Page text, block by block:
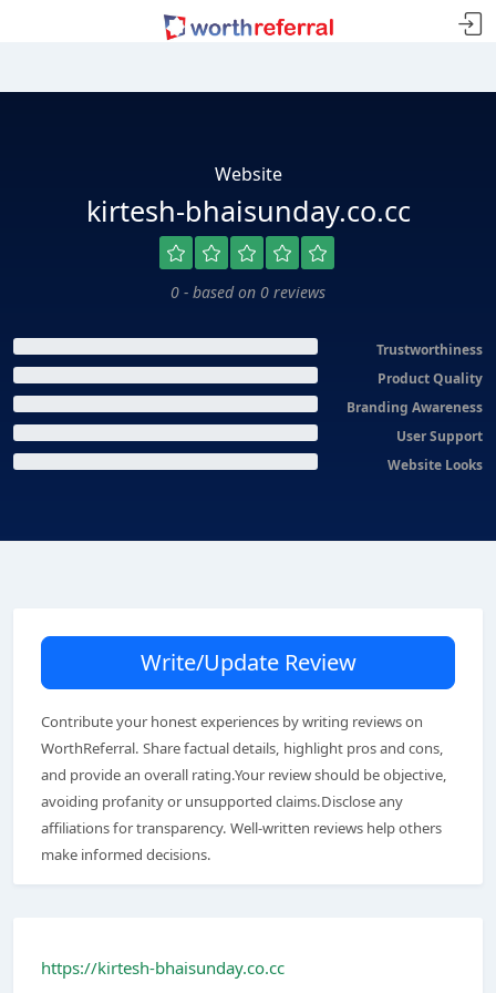
Website
kirtesh-bhaisunday.co.cc
0 - based on 0 reviews
Trustworthiness
Product Quality
Branding Awareness
User Support
Website Looks
Write/Update Review
Contribute your honest experiences by writing reviews on
WorthReferral. Share factual details, highlight pros and cons,
and provide an overall rating.Your review should be objective,
avoiding profanity or unsupported claims.Disclose any
affiliations for transparency. Well-written reviews help others
make informed decisions.
https://kirtesh-bhaisunday.co.cc